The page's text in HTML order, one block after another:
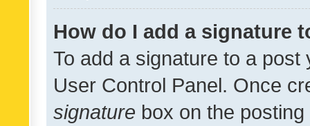
How do I add a signature
To add a signature to a
User Control Panel. Once
signature box on the